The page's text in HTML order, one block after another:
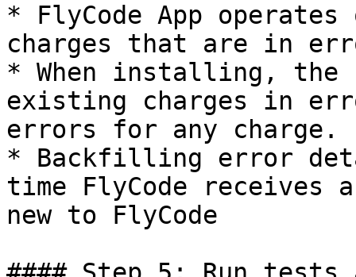
* FlyCode App
charges that are in
* When installing, the
existing charges in
errors for any charge.
* Backfilling error
time FlyCode receives
new to FlyCode